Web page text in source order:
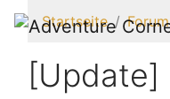
Startseite Forum
[Update]